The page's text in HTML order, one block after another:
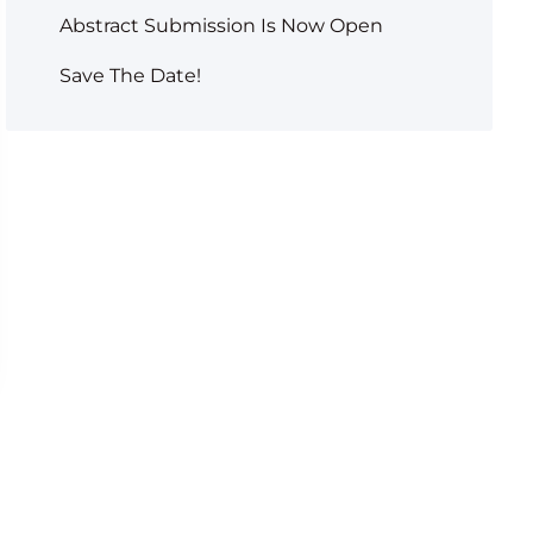
Abstract Submission Is Now Open
Save The Date!